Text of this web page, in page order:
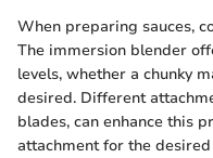
When preparing sauces,
The immersion blender
levels, whether a chunky
desired. Different
blades, can enhance this
attachment for the